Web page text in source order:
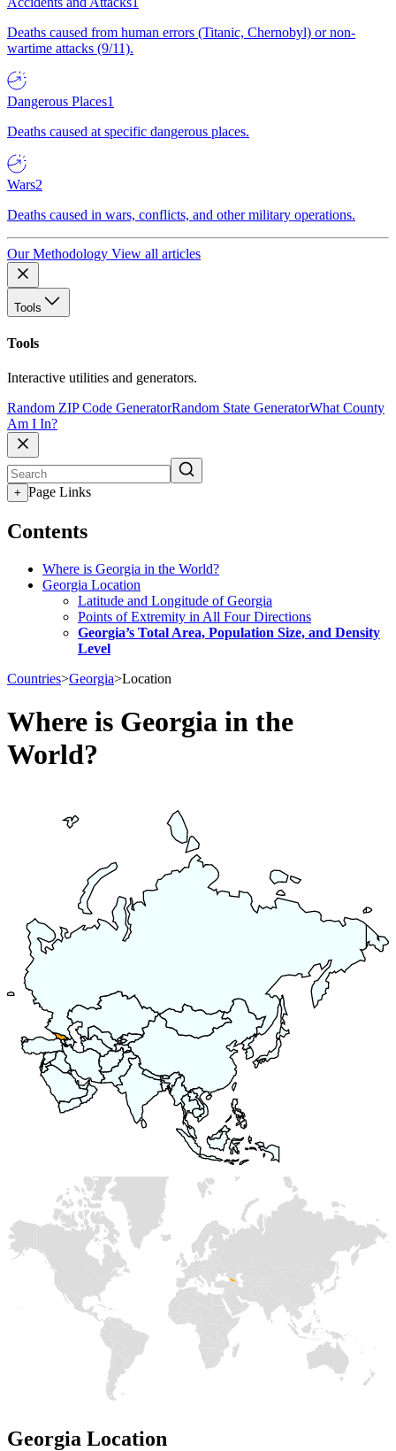
Deaths caused from human errors (Titanic, Chernobyl) or non-
wartime attacks (9/11).
Dangerous Places1
Deaths caused at specific dangerous places.
Wars2
Deaths caused in wars, conflicts, and other military operations.
Our Methodology View all articles
Tools
Tools
Interactive utilities and generators.
Random ZIP Code GeneratorRandom State GeneratorWhat County
Am I In?
+ Page Links
Contents
Where is Georgia in the World?
Georgia Location
Latitude and Longitude of Georgia
Points of Extremity in All Four Directions
Georgia’s Total Area, Population Size, and Density
Level
Countries>Georgia>Location
Where is Georgia in the
World?
Georgia Location